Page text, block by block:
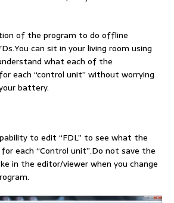
of the program to do offline
can sit in your living room using
what each of the
each “control unit” without worrying
battery.
to edit “FDL” to see what the
each “Control unit”.Do not save the
in the editor/viewer when you change